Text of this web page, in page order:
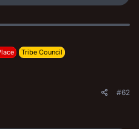
Tribe Council
#62